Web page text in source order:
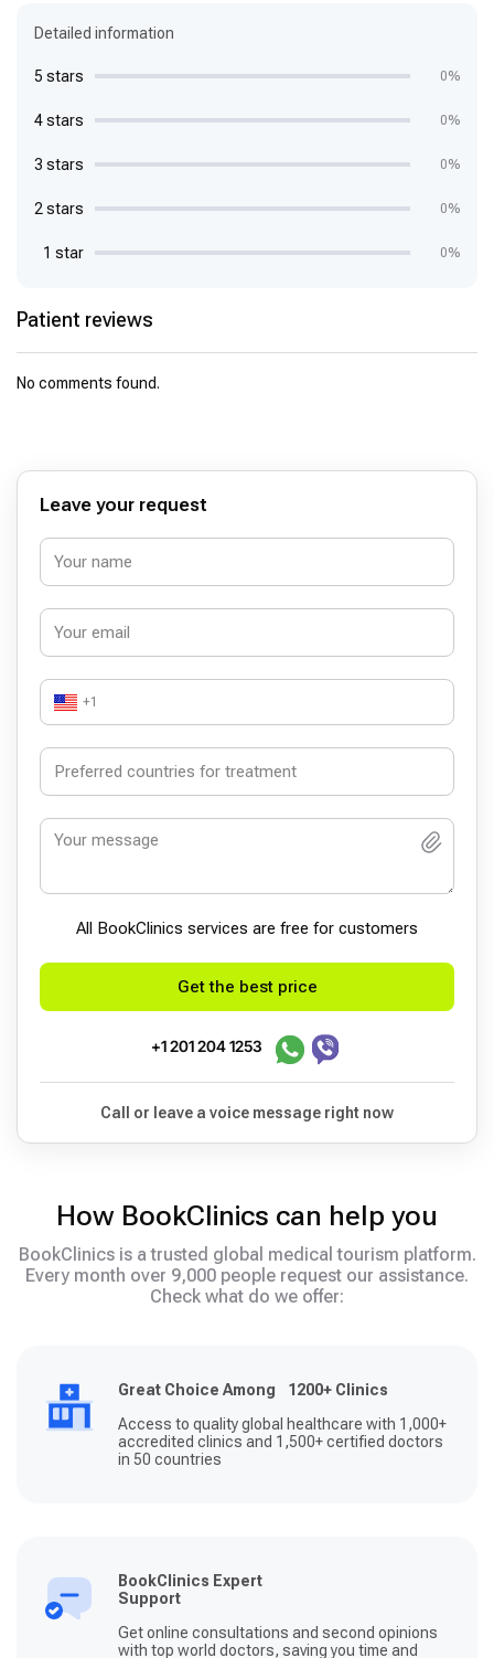
Detailed information
5 stars 0%
4 stars 0%
3 stars 0%
2 stars 0%
1 star 0%
Patient reviews
No comments found.
Leave your request
+1
All BookСlinics services are free for customers
Get the best price
+1 201 204 1253
Call or leave a voice message right now
How BookClinics can help you
BookClinics is a trusted global medical tourism platform.
Every month over 9,000 people request our assistance.
Check what do we offer:
Great Choice Among 1200+ Clinics
Access to quality global healthcare with 1,000+
accredited clinics and 1,500+ certified doctors
in 50 countries
BookClinics Expert
Support
Get online consultations and second opinions
with top world doctors, saving you time and